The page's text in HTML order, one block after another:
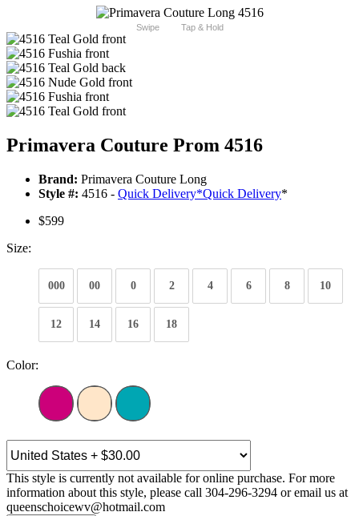
Swipe Tap & Hold
Primavera Couture Prom 4516
Brand: Primavera Couture Long
Style #: 4516 - Quick Delivery*Quick Delivery*
$599
Size:
000 00 0 2 4 6 8 10
12 14 16 18
Color:
This style is currently not available for online purchase. For more
information about this style, please call 304-296-3294 or email us at
queenschoicewv@hotmail.com